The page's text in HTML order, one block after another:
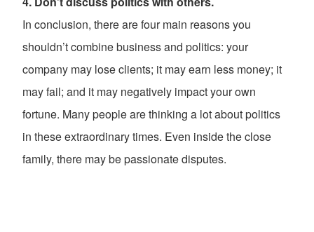
In conclusion, there are four main reasons you
shouldn’t combine business and politics: your
company may lose clients; it may earn less money; it
may fail; and it may negatively impact your own
fortune. Many people are thinking a lot about politics
in these extraordinary times. Even inside the close
family, there may be passionate disputes.